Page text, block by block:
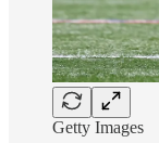
Getty Images